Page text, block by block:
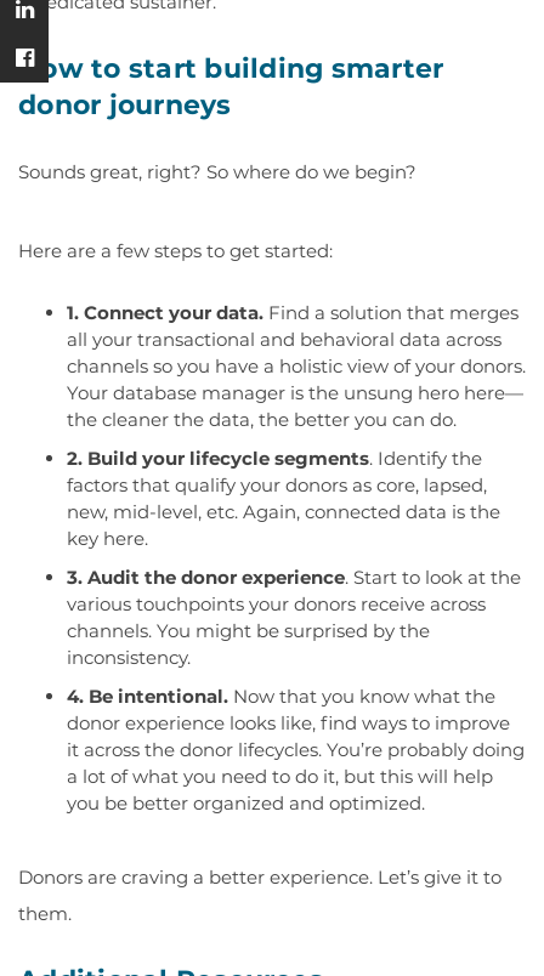
How to start building smarter
donor journeys
Sounds great, right? So where do we begin?
Here are a few steps to get started:
1. Connect your data. Find a solution that merges
all your transactional and behavioral data across
channels so you have a holistic view of your donors.
Your database manager is the unsung hero here—
the cleaner the data, the better you can do.
2. Build your lifecycle segments. Identify the
factors that qualify your donors as core, lapsed,
new, mid-level, etc. Again, connected data is the
key here.
3. Audit the donor experience. Start to look at the
various touchpoints your donors receive across
channels. You might be surprised by the
inconsistency.
4. Be intentional. Now that you know what the
donor experience looks like, find ways to improve
it across the donor lifecycles. You’re probably doing
a lot of what you need to do it, but this will help
you be better organized and optimized.
Donors are craving a better experience. Let’s give it to
them.